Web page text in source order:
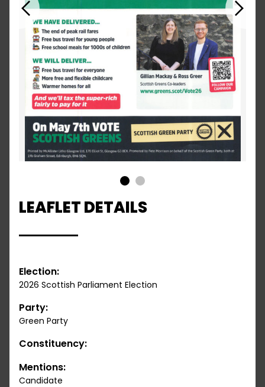
Previous Next
LEAFLET DETAILS
Election:
2026 Scottish Parliament Election
Party:
Green Party
Constituency:
Mentions:
Candidate